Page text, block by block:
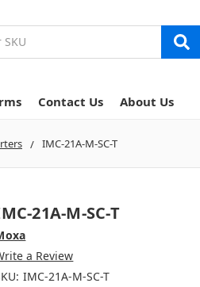
Contact Us About Us
IMC-21A-M-SC-T
21A-M-SC-T
a Review
IMC-21A-M-SC-T